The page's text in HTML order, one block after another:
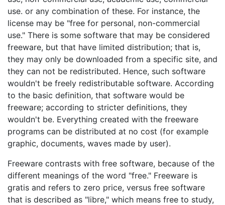
use. or any combination of these. For instance, the
license may be "free for personal, non-commercial
use." There is some software that may be considered
freeware, but that have limited distribution; that is,
they may only be downloaded from a specific site, and
they can not be redistributed. Hence, such software
wouldn't be freely redistributable software. According
to the basic definition, that software would be
freeware; according to stricter definitions, they
wouldn't be. Everything created with the freeware
programs can be distributed at no cost (for example
graphic, documents, waves made by user).
Freeware contrasts with free software, because of the
different meanings of the word "free." Freeware is
gratis and refers to zero price, versus free software
that is described as "libre," which means free to study,